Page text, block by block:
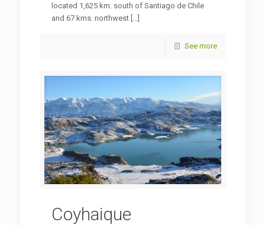
located 1,625 km. south of Santiago de Chile
and 67 kms. northwest[…]
See more
Coyhaique